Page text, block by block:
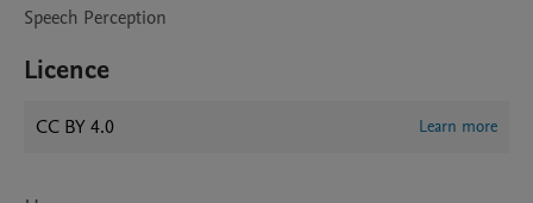
Speech Perception
Licence
CC BY 4.0 Learn more